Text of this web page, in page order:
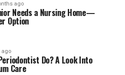
ago
Needs a Nursing Home—
Option
ago
Do? A Look Into
Care